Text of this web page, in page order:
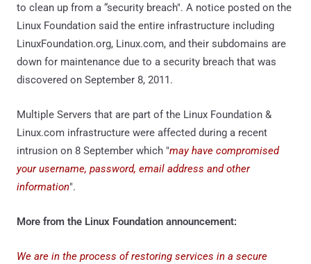
to clean up from a “security breach". A notice posted on the
Linux Foundation said the entire infrastructure including
LinuxFoundation.org, Linux.com, and their subdomains are
down for maintenance due to a security breach that was
discovered on September 8, 2011.
Multiple Servers that are part of the Linux Foundation &
Linux.com infrastructure were affected during a recent
intrusion on 8 September which "may have compromised
your username, password, email address and other
information".
More from the Linux Foundation announcement:
We are in the process of restoring services in a secure